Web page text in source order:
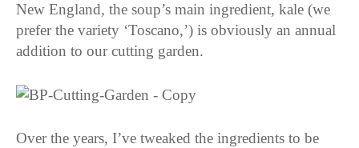
New England, the soup’s main ingredient, kale (we
prefer the variety ‘Toscano,’) is obviously an annual
addition to our cutting garden.
Over the years, I’ve tweaked the ingredients to be